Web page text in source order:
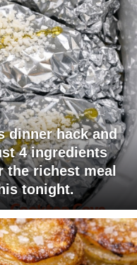
dinner hack and
4 ingredients
richest meal
tonight.